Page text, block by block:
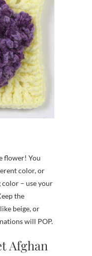
flower! You
color, or
– use your
the
beige, or
will POP.
Afghan